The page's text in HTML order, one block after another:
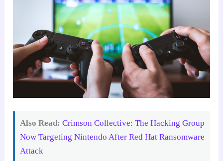
Also Read: Crimson Collective: The Hacking Group
Now Targeting Nintendo After Red Hat Ransomware
Attack